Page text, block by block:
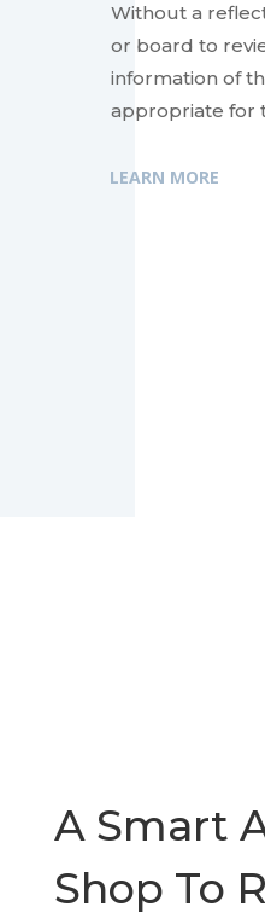
Without a
or board to
information of
appropriate for
LEARN MORE
A Smart
Shop To